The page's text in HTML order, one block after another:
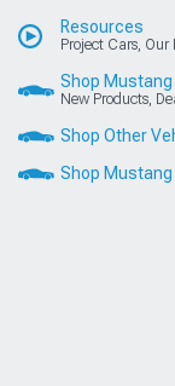
Resources
Project Cars, Our
Shop Mustang
New Products,
Shop Other
Shop Mustang